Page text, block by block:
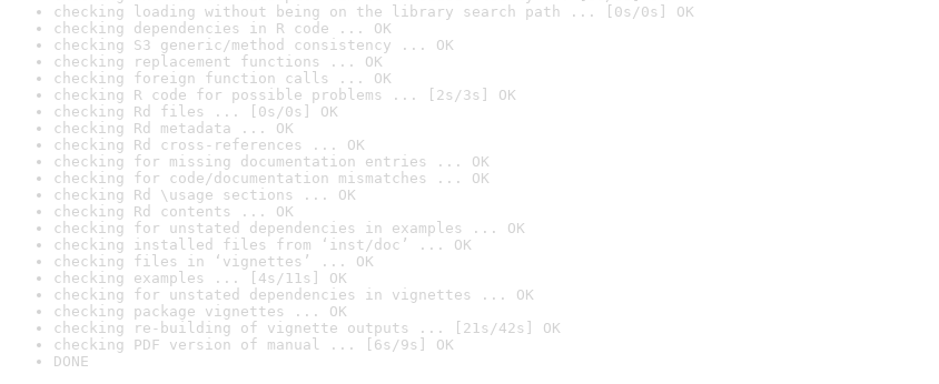
checking loading without being on the library search path ... [0s/0s] OK
checking dependencies in R code ... OK
checking S3 generic/method consistency ... OK
checking replacement functions ... OK
checking foreign function calls ... OK
checking R code for possible problems ... [2s/3s] OK
checking Rd files ... [0s/0s] OK
checking Rd metadata ... OK
checking Rd cross-references ... OK
checking for missing documentation entries ... OK
checking for code/documentation mismatches ... OK
checking Rd \usage sections ... OK
checking Rd contents ... OK
checking for unstated dependencies in examples ... OK
checking installed files from ‘inst/doc’ ... OK
checking files in ‘vignettes’ ... OK
checking examples ... [4s/11s] OK
checking for unstated dependencies in vignettes ... OK
checking package vignettes ... OK
checking re-building of vignette outputs ... [21s/42s] OK
checking PDF version of manual ... [6s/9s] OK
DONE